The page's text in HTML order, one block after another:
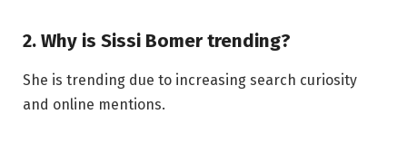
2. Why is Sissi Bomer trending?
She is trending due to increasing search curiosity
and online mentions.